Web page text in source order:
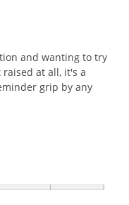
and wanting to try
at all, it's a
grip by any